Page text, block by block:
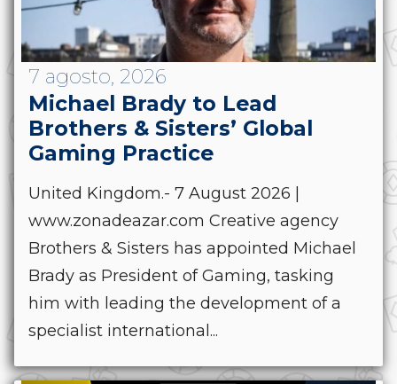
7 agosto, 2026
Michael Brady to Lead
Brothers & Sisters’ Global
Gaming Practice
United Kingdom.- 7 August 2026 |
www.zonadeazar.com Creative agency
Brothers & Sisters has appointed Michael
Brady as President of Gaming, tasking
him with leading the development of a
specialist international...